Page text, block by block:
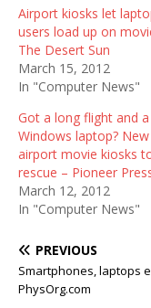
Airport kiosks let
users load up on
The Desert Sun
March 15, 2012
In "Computer News"
Got a long flight and a
Windows laptop? New
airport movie kiosks
rescue – Pioneer
March 12, 2012
In "Computer News"
PREVIOUS
Smartphones, laptops
PhysOrg.com